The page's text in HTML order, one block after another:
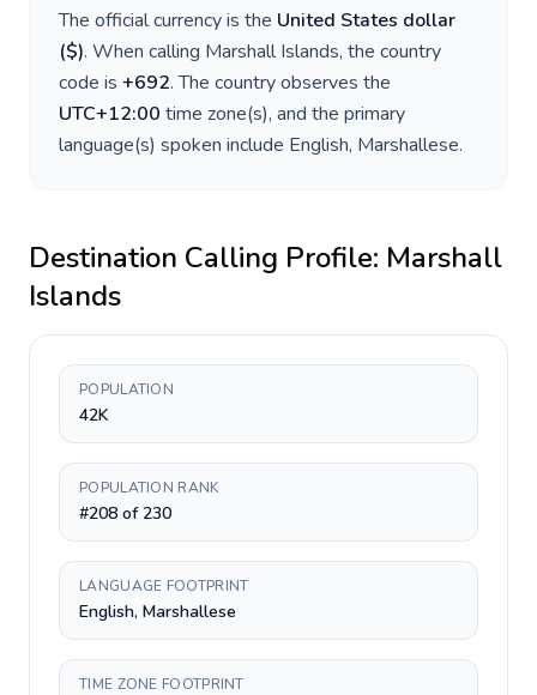
The official currency is the United States dollar
($). When calling Marshall Islands, the country
code is +692. The country observes the
UTC+12:00 time zone(s), and the primary
language(s) spoken include English, Marshallese.
Destination Calling Profile: Marshall
Islands
POPULATION
42K
POPULATION RANK
#208 of 230
LANGUAGE FOOTPRINT
English, Marshallese
TIME ZONE FOOTPRINT